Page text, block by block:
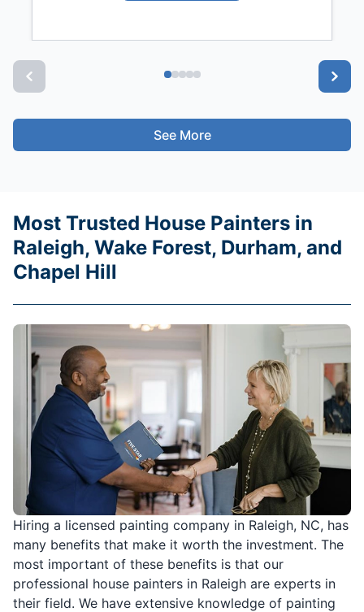
See More
Hiring a licensed painting company in Raleigh, NC, has
many benefits that make it worth the investment. The
most important of these benefits is that our
professional house painters in Raleigh are experts in
their field. We have extensive knowledge of painting
Most Trusted House Painters in
Raleigh, Wake Forest, Durham, and
Chapel Hill